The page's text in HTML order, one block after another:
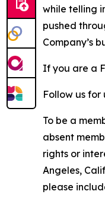
while telling
pushed
Company’s
If you are a
Follow us
To be a
absent
rights or
Angeles,
please